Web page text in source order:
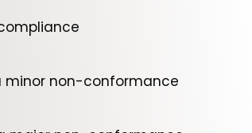
minor non-conformance